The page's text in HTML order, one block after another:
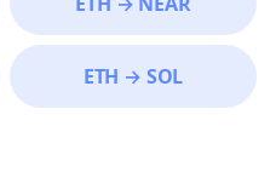
ETH → SOL